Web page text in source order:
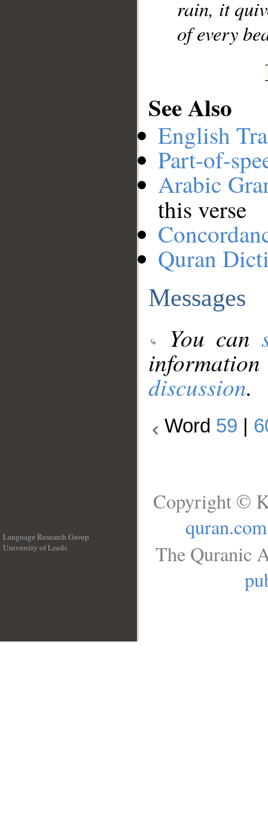
rain, it
of every
See Also
English
Part-of-
Arabic
this verse
Quran
Messages
You can
discussion.
Word 59
Language Research Group
University of Leeds
Copyright ©
quran.com
The Quranic